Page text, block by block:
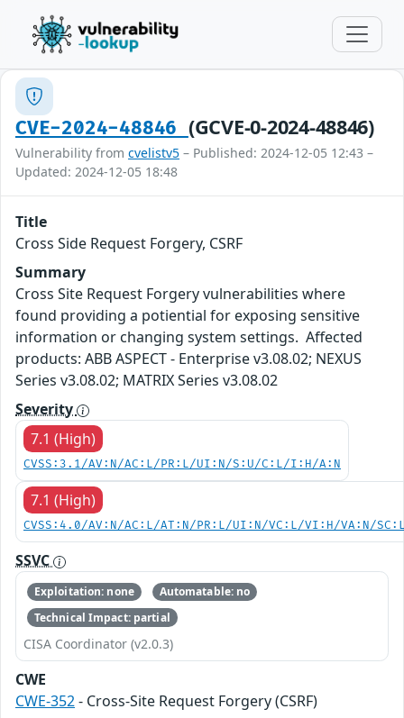
CVE-2024-48846 (GCVE-0-2024-48846)
Vulnerability from cvelistv5 – Published: 2024-12-05 12:43 –
Updated: 2024-12-05 18:48
Title
Cross Side Request Forgery, CSRF
Summary
Cross Site Request Forgery vulnerabilities where
found providing a potiential for exposing sensitive
information or changing system settings. Affected
products: ABB ASPECT - Enterprise v3.08.02; NEXUS
Series v3.08.02; MATRIX Series v3.08.02
Severity
7.1 (High)
CVSS:3.1/AV:N/AC:L/PR:L/UI:N/S:U/C:L/I:H/A:N
7.1 (High)
CVSS:4.0/AV:N/AC:L/AT:N/PR:L/UI:N/VC:L/VI:H/VA:N/
SSVC
Exploitation: none
Automatable: no
Technical Impact: partial
CISA Coordinator (v2.0.3)
CWE
CWE-352- Cross-Site Request Forgery (CSRF)